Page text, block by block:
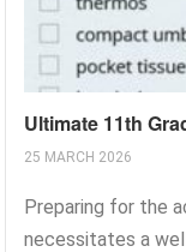
Ultimate 11th
25 MARCH 2026
Preparing for the
necessitates a